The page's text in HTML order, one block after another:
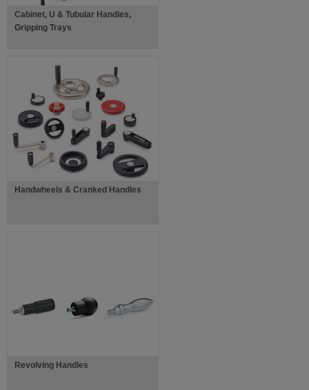
Cabinet, U & Tubular Handles,
Gripping Trays
Handwheels & Cranked Handles
Revolving Handles